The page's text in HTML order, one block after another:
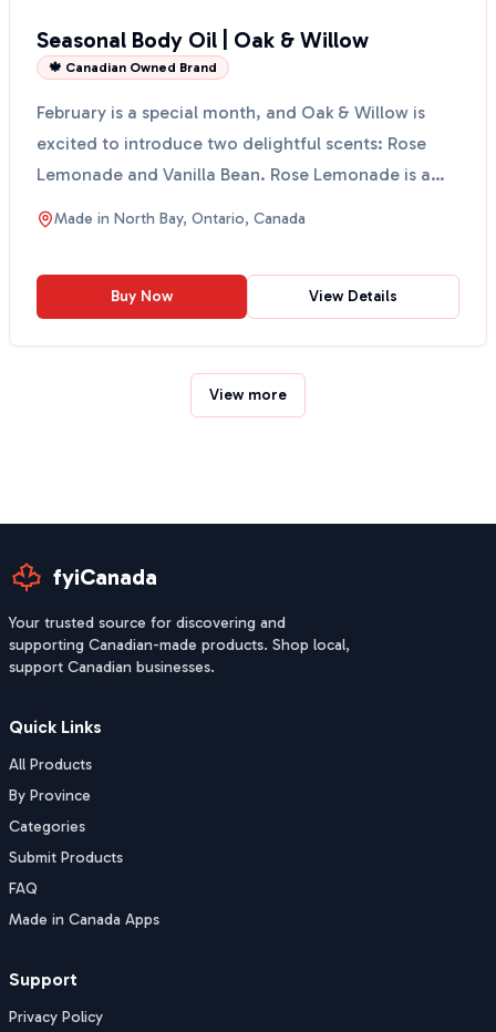
Seasonal Body Oil | Oak & Willow
🍁 Canadian Owned Brand
February is a special month, and Oak & Willow is
excited to introduce two delightful scents: Rose
Lemonade and Vanilla Bean. Rose Lemonade is a
romantic b...
Made in North Bay, Ontario, Canada
Buy Now View Details
View more
fyiCanada
Your trusted source for discovering and
supporting Canadian-made products. Shop local,
support Canadian businesses.
Quick Links
All Products
By Province
Categories
Submit Products
FAQ
Made in Canada Apps
Support
Privacy Policy